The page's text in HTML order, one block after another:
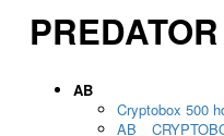
AB
Cryptobox 500